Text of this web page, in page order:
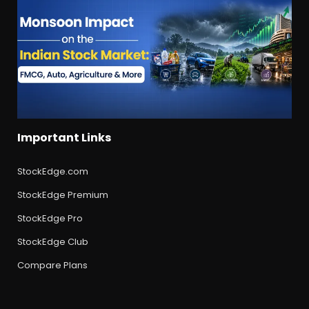
Important Links
StockEdge.com
StockEdge Premium
StockEdge Pro
StockEdge Club
Compare Plans